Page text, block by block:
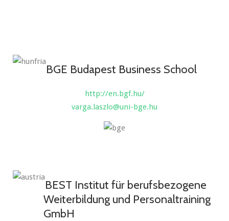
BGE Budapest Business School
http://en.bgf.hu/
varga.laszlo@uni-bge.hu
BEST Institut für berufsbezogene
Weiterbildung und Personaltraining
GmbH